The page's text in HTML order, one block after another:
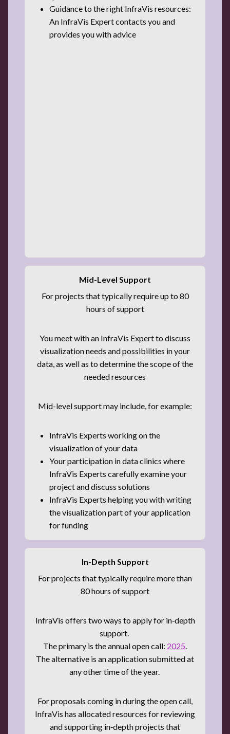
Guidance to the right InfraVis resources:
An InfraVis Expert contacts you and
provides you with advice
Mid-Level Support
For projects that typically require up to 80
hours of support
You meet with an InfraVis Expert to discuss
visualization needs and possibilities in your
data, as well as to determine the scope of the
needed resources
Mid-level support may include, for example:
InfraVis Experts working on the
visualization of your data
Your participation in data clinics where
InfraVis Experts carefully examine your
project and discuss solutions
InfraVis Experts helping you with writing
the visualization part of your application
for funding
In-Depth Support
For projects that typically require more than
80 hours of support
InfraVis offers two ways to apply for in‑depth
support.
The primary is the annual open call: 2025.
The alternative is an application submitted at
any other time of the year.
For proposals coming in during the open call,
InfraVis has allocated resources for reviewing
and supporting in‑depth projects that